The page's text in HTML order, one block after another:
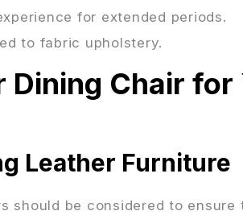
for extended periods.
to fabric upholstery.
Chair for
Leather Furniture
should be considered to ensure